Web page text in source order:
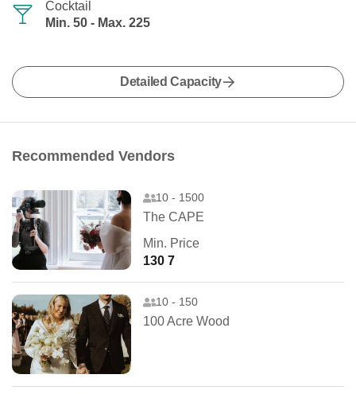
Cocktail
Min. 50 - Max. 225
Detailed Capacity
Recommended Vendors
10 - 1500
The CAPE
Min. Price
130 7
10 - 150
100 Acre Wood